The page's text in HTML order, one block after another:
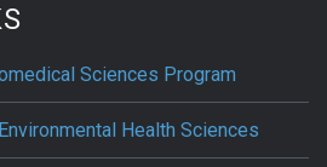
Sciences Program
Health Sciences